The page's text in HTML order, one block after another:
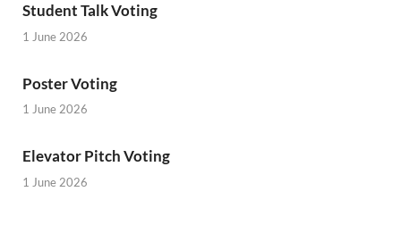
Student Talk Voting
1 June 2026
Poster Voting
1 June 2026
Elevator Pitch Voting
1 June 2026